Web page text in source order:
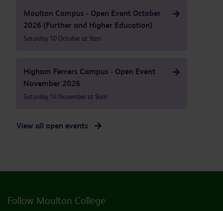
Moulton Campus - Open Event October
2026 (Further and Higher Education)
Saturday 10 October at 9am
Higham Ferrers Campus - Open Event
November 2026
Saturday 14 November at 9am
View all open events
Follow Moulton College